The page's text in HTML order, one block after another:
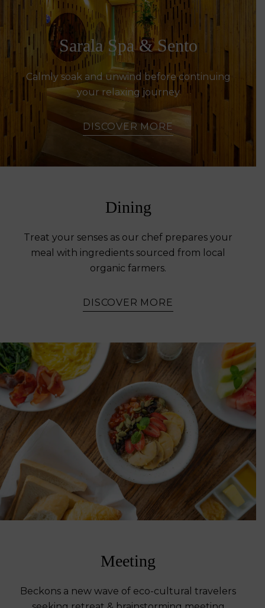
Dining
Treat your senses as our chef prepares your
meal with ingredients sourced from local
organic farmers.
DISCOVER MORE
Sarala Spa & Sento
Calmly soak and unwind before continuing
your relaxing journey
DISCOVER MORE
Meeting
Beckons a new wave of eco-cultural travelers